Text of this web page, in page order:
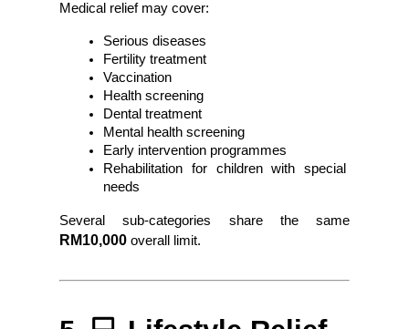
Medical relief may cover:
Serious diseases
Fertility treatment
Vaccination
Health screening
Dental treatment
Mental health screening
Early intervention programmes
Rehabilitation for children with special
needs
Several sub-categories share the same
RM10,000 overall limit.